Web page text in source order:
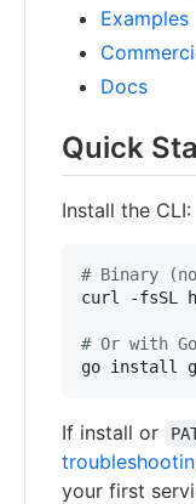
Examples
Docs
Quick
Install the CLI:
# Binary
curl -fsSL
# Or with Go
go install
If install or
your first